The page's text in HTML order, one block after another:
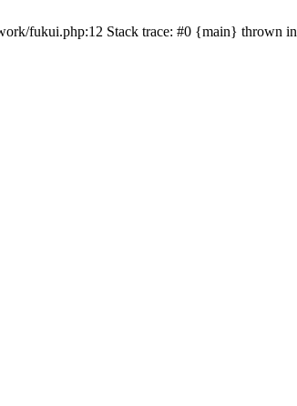
fukui.php:12 Stack trace: #0 {main} thrown in